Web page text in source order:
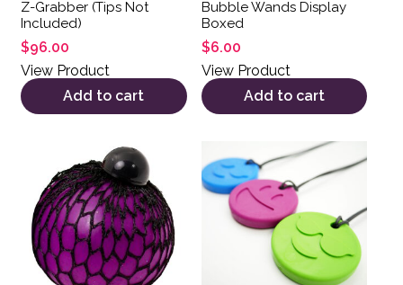
Z-Grabber (Tips Not
Included)
$96.00
View Product
Add to cart
Bubble Wands Display
Boxed
$6.00
View Product
Add to cart
This product has multiple